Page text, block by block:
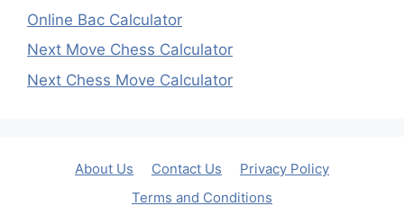
Online Bac Calculator
Next Move Chess Calculator
Next Chess Move Calculator
About Us Contact Us
Privacy Policy
Terms and Conditions